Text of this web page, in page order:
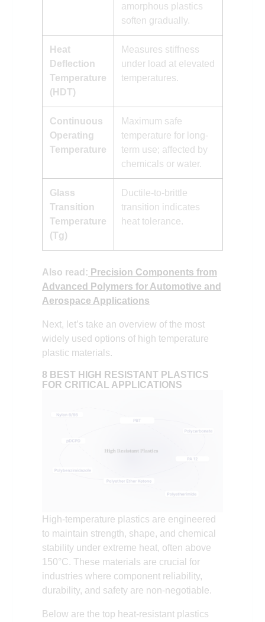
amorphous plastics
soften gradually.
Heat
Deflection
Temperature
(HDT)
Measures stiffness
under load at elevated
temperatures.
Continuous
Operating
Temperature
Maximum safe
temperature for long-
term use; affected by
chemicals or water.
Glass
Transition
Temperature
(Tg)
Ductile-to-brittle
transition indicates
heat tolerance.
Also read: Precision Components from
Advanced Polymers for Automotive and
Aerospace Applications
Next, let’s take an overview of the most
widely used options of high temperature
plastic materials.
8 BEST HIGH RESISTANT PLASTICS
FOR CRITICAL APPLICATIONS
High-temperature plastics are engineered
to maintain strength, shape, and chemical
stability under extreme heat, often above
150°C. These materials are crucial for
industries where component reliability,
durability, and safety are non-negotiable.
Below are the top heat-resistant plastics